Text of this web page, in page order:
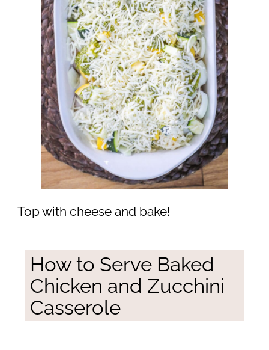
Top with cheese and bake!
How to Serve Baked
Chicken and Zucchini
Casserole